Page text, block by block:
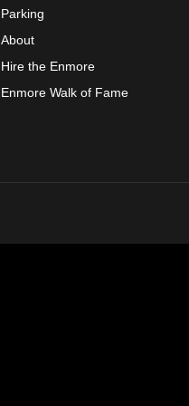
Parking
About
Hire the Enmore
Enmore Walk of Fame